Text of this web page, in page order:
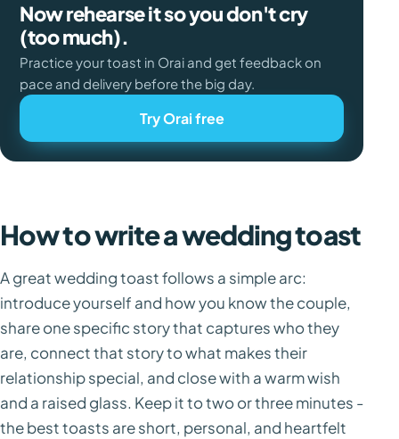
Now rehearse it so you don't cry
(too much).
Practice your toast in Orai and get feedback on
pace and delivery before the big day.
Try Orai free
How to write a wedding toast
A great wedding toast follows a simple arc:
introduce yourself and how you know the couple,
share one specific story that captures who they
are, connect that story to what makes their
relationship special, and close with a warm wish
and a raised glass. Keep it to two or three minutes -
the best toasts are short, personal, and heartfelt